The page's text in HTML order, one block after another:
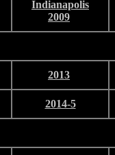
Indianapolis
2009
2013
2014-5